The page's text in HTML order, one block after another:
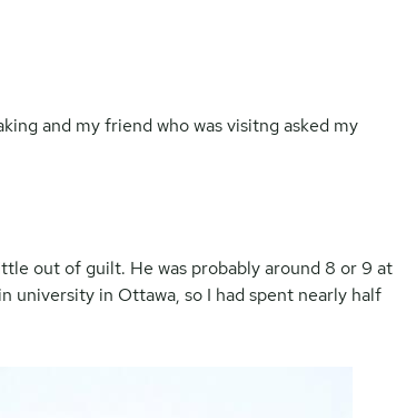
and my friend who was visitng asked my
out of guilt. He was probably around 8 or 9 at
university in Ottawa, so I had spent nearly half